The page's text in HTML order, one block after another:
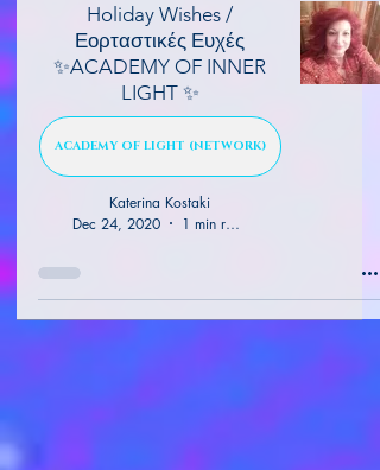
Holiday Wishes /
Εορταστικές Ευχές
✨ACADEMY OF INNER
LIGHT ✨
ACADEMY OF LIGHT (NETWORK)
Katerina Kostaki
Dec 24, 2020
1 min read